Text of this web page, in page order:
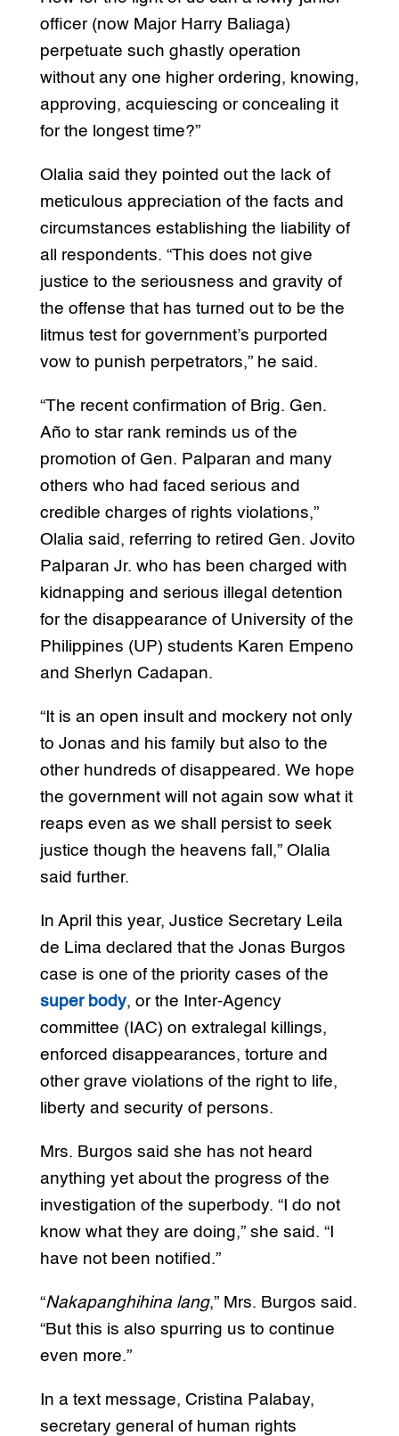
officer (now Major Harry Baliaga)
perpetuate such ghastly operation
without any one higher ordering, knowing,
approving, acquiescing or concealing it
for the longest time?”
Olalia said they pointed out the lack of
meticulous appreciation of the facts and
circumstances establishing the liability of
all respondents. “This does not give
justice to the seriousness and gravity of
the offense that has turned out to be the
litmus test for government’s purported
vow to punish perpetrators,” he said.
“The recent confirmation of Brig. Gen.
Año to star rank reminds us of the
promotion of Gen. Palparan and many
others who had faced serious and
credible charges of rights violations,”
Olalia said, referring to retired Gen. Jovito
Palparan Jr. who has been charged with
kidnapping and serious illegal detention
for the disappearance of University of the
Philippines (UP) students Karen Empeno
and Sherlyn Cadapan.
“It is an open insult and mockery not only
to Jonas and his family but also to the
other hundreds of disappeared. We hope
the government will not again sow what it
reaps even as we shall persist to seek
justice though the heavens fall,” Olalia
said further.
In April this year, Justice Secretary Leila
de Lima declared that the Jonas Burgos
case is one of the priority cases of the
super body, or the Inter-Agency
committee (IAC) on extralegal killings,
enforced disappearances, torture and
other grave violations of the right to life,
liberty and security of persons.
Mrs. Burgos said she has not heard
anything yet about the progress of the
investigation of the superbody. “I do not
know what they are doing,” she said. “I
have not been notified.”
“Nakapanghihina lang,” Mrs. Burgos said.
“But this is also spurring us to continue
even more.”
In a text message, Cristina Palabay,
secretary general of human rights